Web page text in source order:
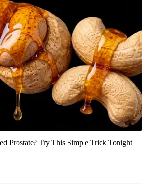
Prostate? Try This Simple Trick Tonight